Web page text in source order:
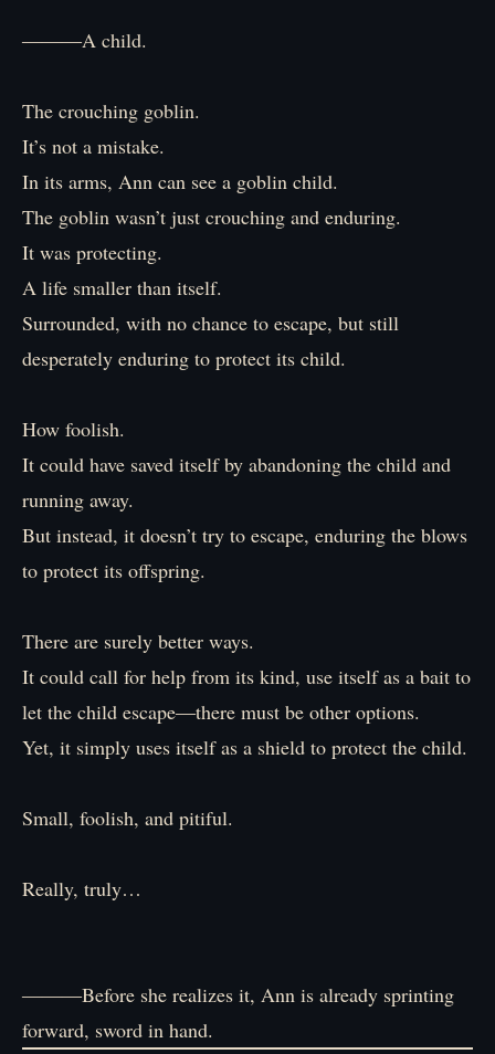
―――A child.
The crouching goblin.
It’s not a mistake.
In its arms, Ann can see a goblin child.
The goblin wasn’t just crouching and enduring.
It was protecting.
A life smaller than itself.
Surrounded, with no chance to escape, but still
desperately enduring to protect its child.
How foolish.
It could have saved itself by abandoning the child and
running away.
But instead, it doesn’t try to escape, enduring the blows
to protect its offspring.
There are surely better ways.
It could call for help from its kind, use itself as a bait to
let the child escape―there must be other options.
Yet, it simply uses itself as a shield to protect the child.
Small, foolish, and pitiful.
Really, truly…
―――Before she realizes it, Ann is already sprinting
forward, sword in hand.